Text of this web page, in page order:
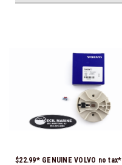
$22.99* GENUINE VOLVO no tax*